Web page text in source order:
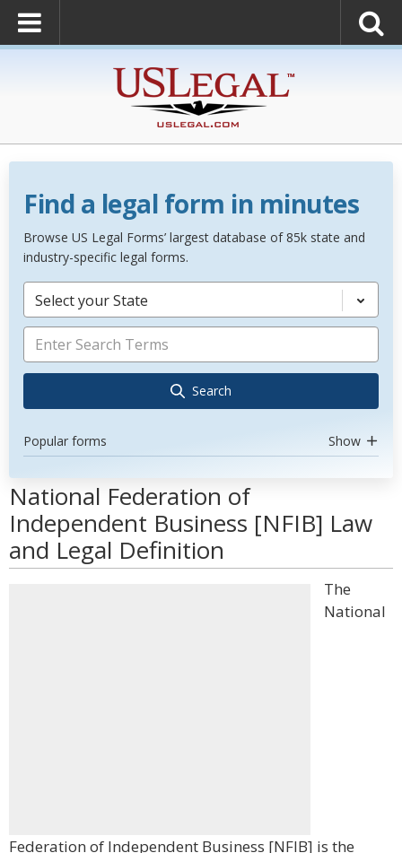
Find a legal form in minutes
Browse US Legal Forms’ largest database of 85k state and
industry-specific legal forms.
Select your State
Search
Popular forms Show
National Federation of
Independent Business [NFIB] Law
and Legal Definition
The
National
Federation of Independent Business [NFIB] is the